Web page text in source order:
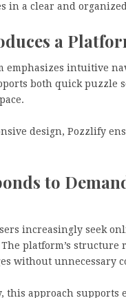
in a clear and
a
emphasizes intuitive
both quick puzzle
design, Pozzlify
to
increasingly seek
platform’s
without unnecessary
this approach